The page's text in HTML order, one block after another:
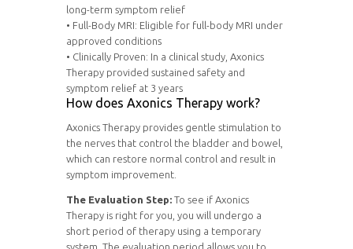
long-term symptom relief
• Full-Body MRI: Eligible for full-body MRI under
approved conditions
• Clinically Proven: In a clinical study, Axonics
Therapy provided sustained safety and
symptom relief at 3 years
How does Axonics Therapy work?
Axonics Therapy provides gentle stimulation to
the nerves that control the bladder and bowel,
which can restore normal control and result in
symptom improvement.
The Evaluation Step: To see if Axonics
Therapy is right for you, you will undergo a
short period of therapy using a temporary
system. The evaluation period allows you to